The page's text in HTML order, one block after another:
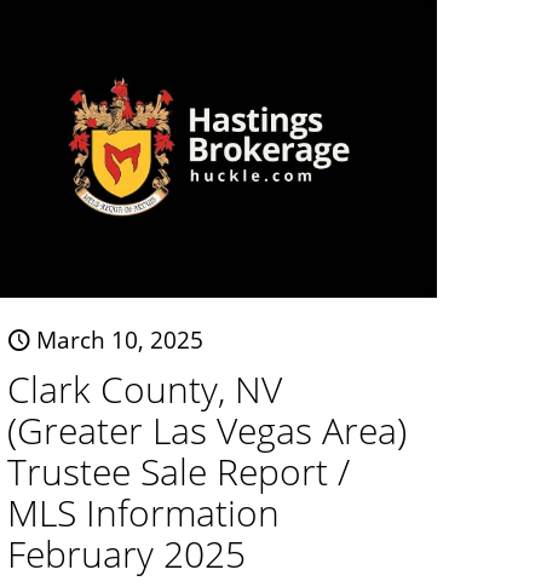
March 10, 2025
Clark County, NV
(Greater Las Vegas Area)
Trustee Sale Report /
MLS Information
February 2025